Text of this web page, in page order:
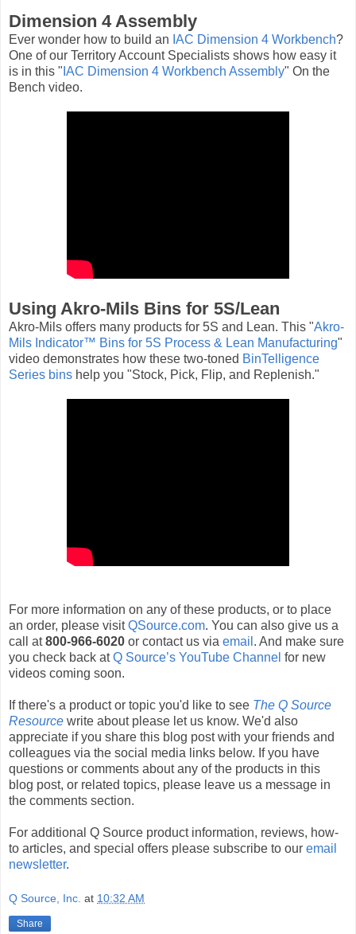
Dimension 4 Assembly
Ever wonder how to build an IAC Dimension 4 Workbench?
One of our Territory Account Specialists shows how easy it
is in this " IAC Dimension 4 Workbench Assembly" On the
Bench video.
Using Akro-Mils Bins for 5S/Lean
Akro-Mils offers many products for 5S and Lean. This "Akro-
Mils Indicator™ Bins for 5S Process & Lean Manufacturing"
video demonstrates how these two-toned BinTelligence
Series bins help you "Stock, Pick, Flip, and Replenish."
For more information on any of these products, or to place
an order, please visitQSource.com. You can also give us a
call at800-966-6020 or contact us via email . And make sure
you check back atQ Source’s YouTube Channel for new
videos coming soon.
If there's a product or topic you'd like to see The Q Source
Resource write about please let us know. We'd also
appreciate if you share this blog post with your friends and
colleagues via the social media links below. If you have
questions or comments about any of the products in this
blog post, or related topics, please leave us a message in
the comments section.
For additional Q Source product information, reviews, how-
to articles, and special offers please subscribe to our email
newsletter.
Q Source, Inc. at 10:32 AM
Share